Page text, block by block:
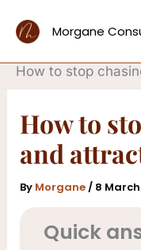
Morgane
Home
Attracting Clients
How to stop
How to
and
By Morgane/ 8
Quick